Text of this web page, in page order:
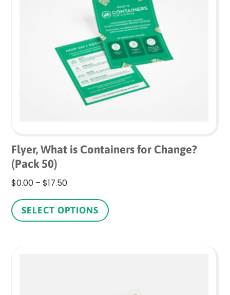
Flyer, What is Containers for Change?
(Pack 50)
$0.00 – $17.50Price
$0.00
through
SELECT OPTIONS
product